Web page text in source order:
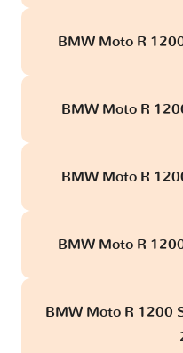
BMW Moto R
BMW Moto R
BMW Moto R
BMW Moto R
BMW Moto R 1200